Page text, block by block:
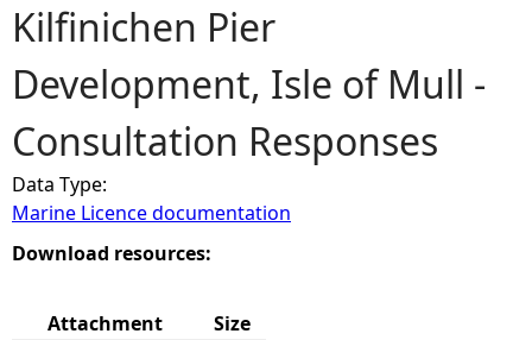
Y
o
u
a
r
Kilfinichen Pier
Development, Isle of Mull -
Consultation Responses
Data Type:
Marine Licence documentation
Download resources:
Attachment
Size